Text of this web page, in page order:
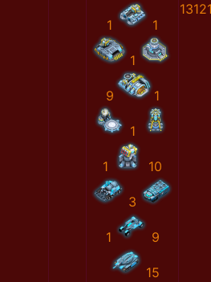
1 1
1
9 1
1
1 10
3
1 9
15